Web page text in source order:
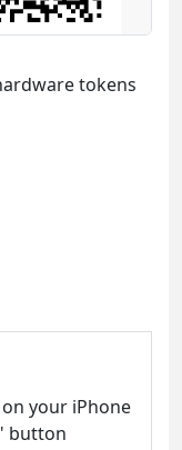
tokens
your iPhone
button